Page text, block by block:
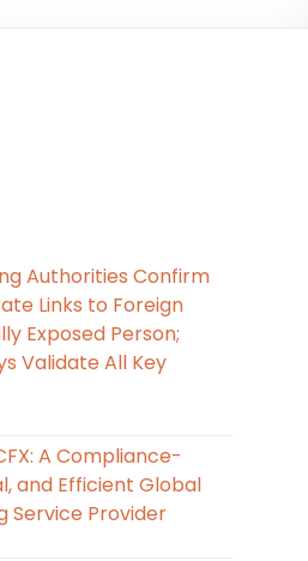
Authorities Confirm
Links to Foreign
Exposed Person;
Validate All Key
A Compliance-
and Efficient Global
Service Provider